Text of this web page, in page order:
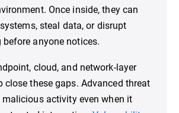
Once inside, they can
steal data, or disrupt
anyone notices.
cloud, and network-layer
close these gaps. Advanced threat
activity even when it